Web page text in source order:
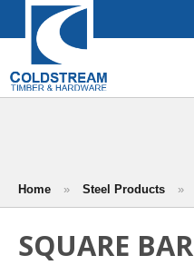
Home » Steel Products »
SQUARE BAR